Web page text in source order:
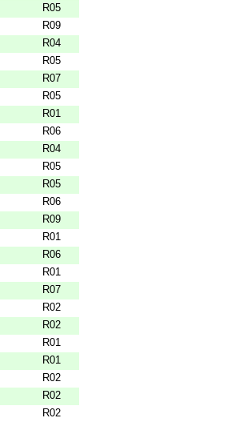
R05
R09
R04
R05
R07
R05
R01
R06
R04
R05
R05
R06
R09
R01
R06
R01
R07
R02
R02
R01
R01
R02
R02
R02